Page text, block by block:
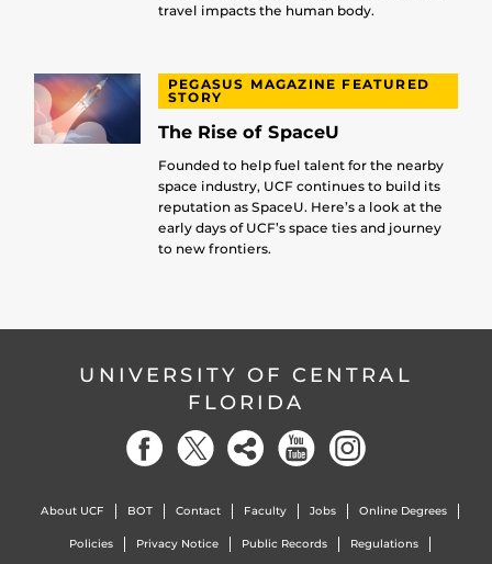
travel impacts the human body.
PEGASUS MAGAZINE FEATURED
STORY
The Rise of SpaceU
Founded to help fuel talent for the nearby
space industry, UCF continues to build its
reputation as SpaceU. Here’s a look at the
early days of UCF’s space ties and journey
to new frontiers.
UNIVERSITY OF CENTRAL
FLORIDA
About UCF BOT Contact Faculty Jobs Online Degrees
Policies Privacy Notice Public Records Regulations